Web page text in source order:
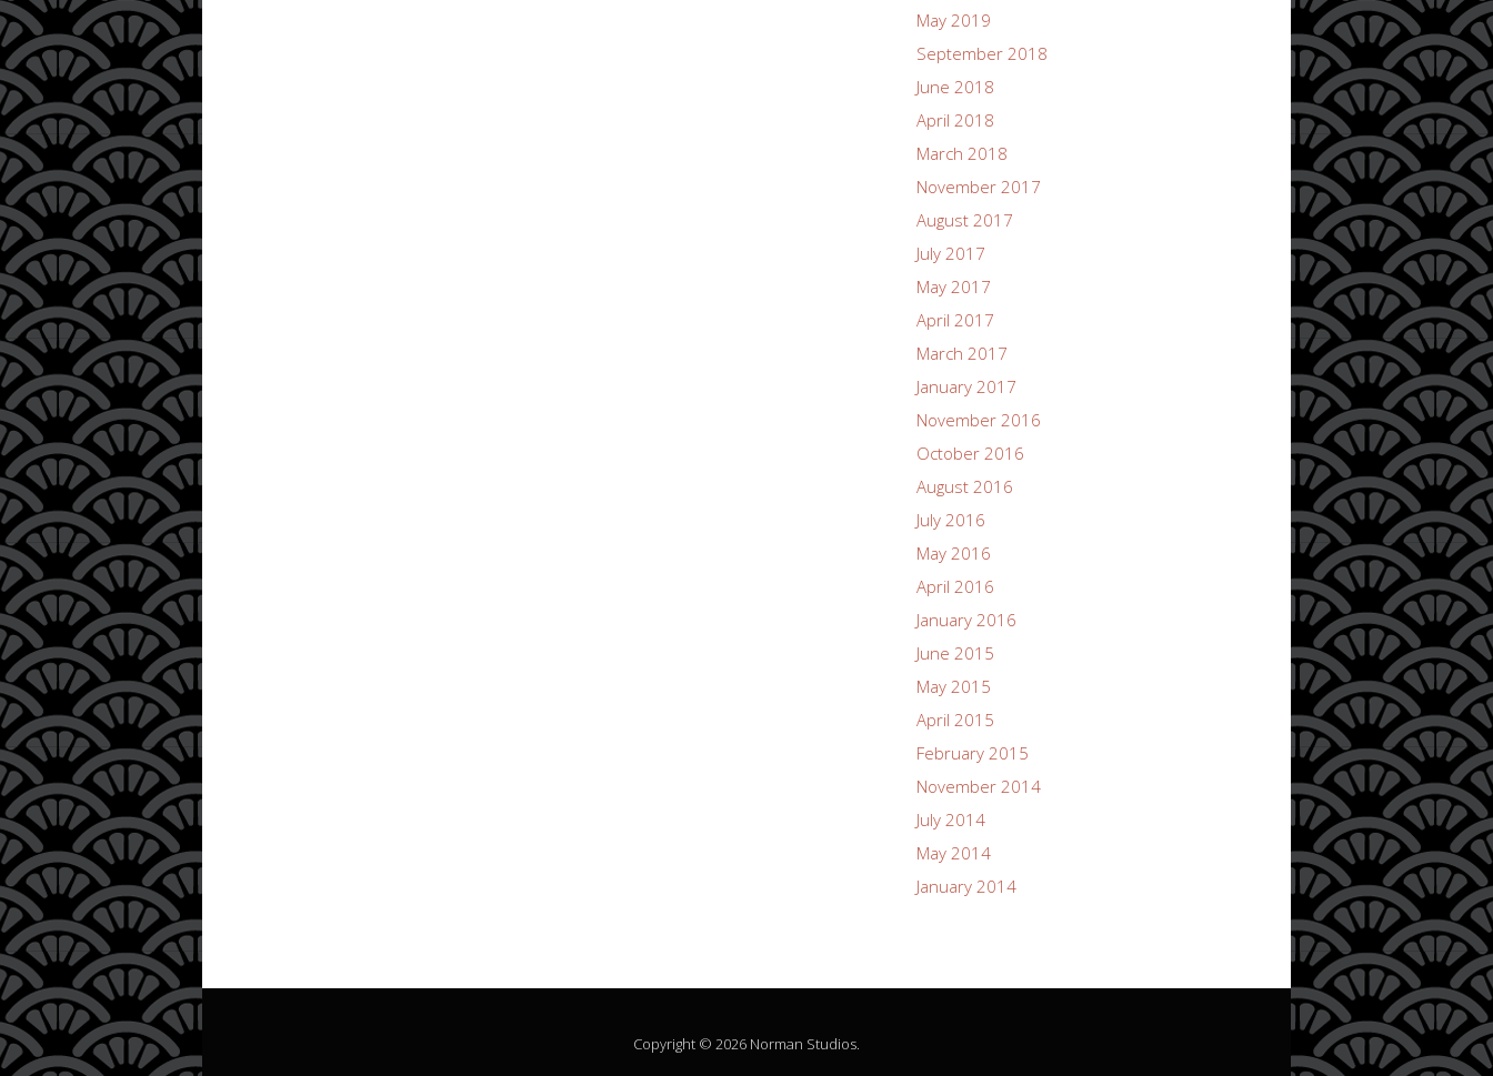
May 2019
September 2018
June 2018
April 2018
March 2018
November 2017
August 2017
July 2017
May 2017
April 2017
March 2017
January 2017
November 2016
October 2016
August 2016
July 2016
May 2016
April 2016
January 2016
June 2015
May 2015
April 2015
February 2015
November 2014
July 2014
May 2014
January 2014
Copyright © 2026 Norman Studios.